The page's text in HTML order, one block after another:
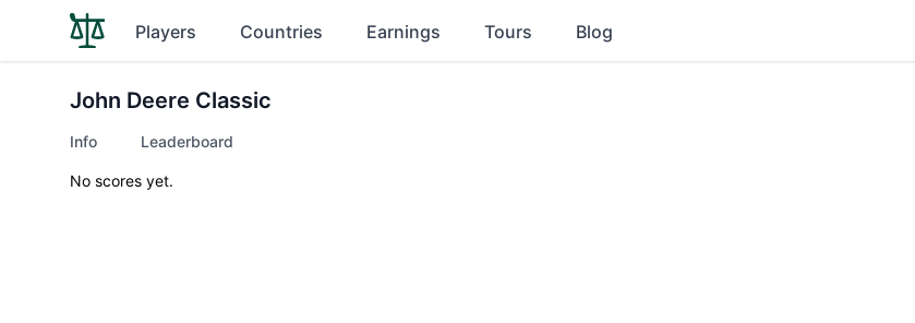
Players Countries Earnings Tours Blog
John Deere Classic
Info Leaderboard
No scores yet.